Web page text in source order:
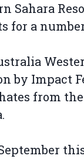
Sahara
for a
by Impact
from